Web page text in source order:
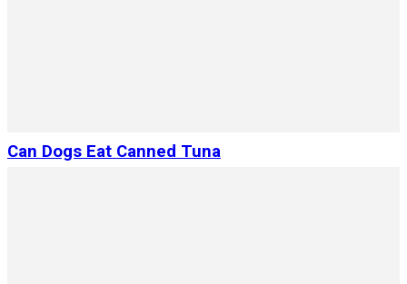
Can Dogs Eat Canned Tuna